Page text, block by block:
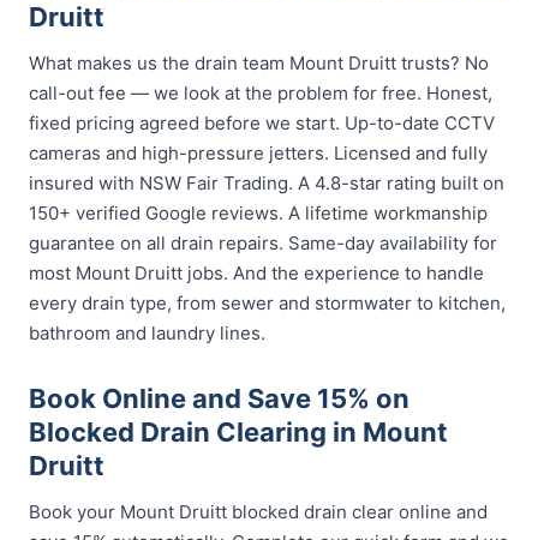
Druitt
What makes us the drain team Mount Druitt trusts? No
call-out fee — we look at the problem for free. Honest,
fixed pricing agreed before we start. Up-to-date CCTV
cameras and high-pressure jetters. Licensed and fully
insured with NSW Fair Trading. A 4.8-star rating built on
150+ verified Google reviews. A lifetime workmanship
guarantee on all drain repairs. Same-day availability for
most Mount Druitt jobs. And the experience to handle
every drain type, from sewer and stormwater to kitchen,
bathroom and laundry lines.
Book Online and Save 15% on
Blocked Drain Clearing in Mount
Druitt
Book your Mount Druitt blocked drain clear online and